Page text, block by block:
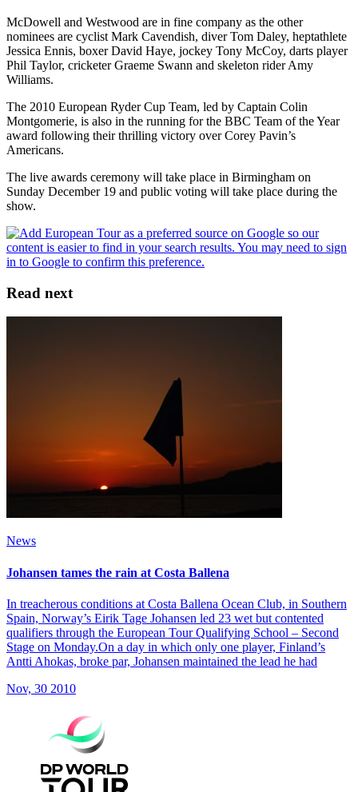
McDowell and Westwood are in fine company as the other
nominees are cyclist Mark Cavendish, diver Tom Daley, heptathlete
Jessica Ennis, boxer David Haye, jockey Tony McCoy, darts player
Phil Taylor, cricketer Graeme Swann and skeleton rider Amy
Williams.
The 2010 European Ryder Cup Team, led by Captain Colin
Montgomerie, is also in the running for the BBC Team of the Year
award following their thrilling victory over Corey Pavin’s
Americans.
The live awards ceremony will take place in Birmingham on
Sunday December 19 and public voting will take place during the
show.
Read next
News
Johansen tames the rain at Costa Ballena
In treacherous conditions at Costa Ballena Ocean Club, in Southern
Spain, Norway’s Eirik Tage Johansen led 23 wet but contented
qualifiers through the European Tour Qualifying School – Second
Stage on Monday.On a day in which only one player, Finland’s
Antti Ahokas, broke par, Johansen maintained the lead he had
Nov, 30 2010